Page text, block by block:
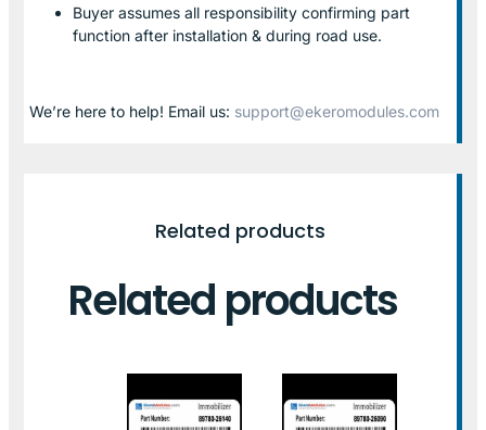
Buyer assumes all responsibility confirming part
function after installation & during road use.
We’re here to help! Email us: support@ekeromodules.com
Related products
Related products